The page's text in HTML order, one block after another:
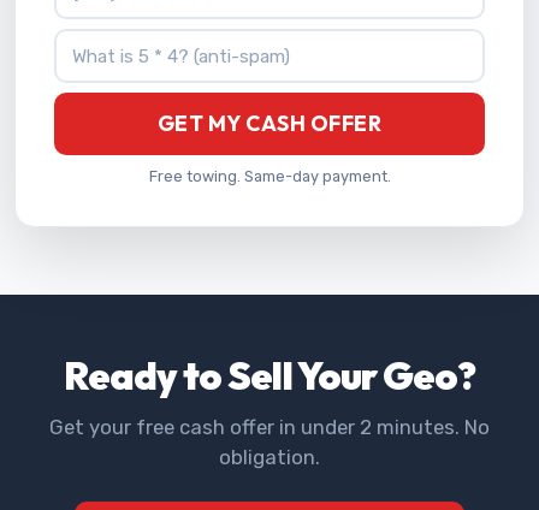
What is 5 * 4?
GET MY CASH OFFER
Free towing. Same-day payment.
Ready to Sell Your Geo?
Get your free cash offer in under 2 minutes. No
obligation.